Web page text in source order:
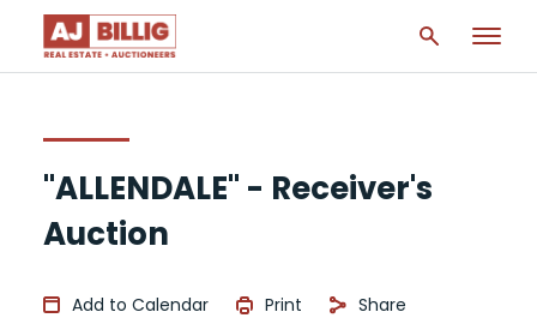
"ALLENDALE" - Receiver's
Auction
Add to Calendar Print Share